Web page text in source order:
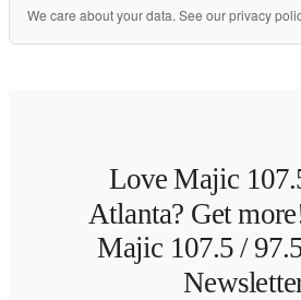
We care about your data. See ourprivacy
Love Majic
Atlanta? Get
Majic 107.5 /